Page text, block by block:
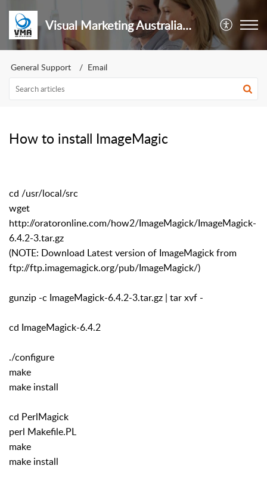
Visual Marketing Australia Pty Ltd
General Support Email
How to install ImageMagic
cd /usr/local/src
wget
http://oratoronline.com/how2/ImageMagick/ImageMagick-
6.4.2-3.tar.gz
(NOTE: Download Latest version of ImageMagick from
ftp://ftp.imagemagick.org/pub/ImageMagick/)
gunzip -c ImageMagick-6.4.2-3.tar.gz | tar xvf -
cd ImageMagick-6.4.2
./configure
make
make install
cd PerlMagick
perl Makefile.PL
make
make install